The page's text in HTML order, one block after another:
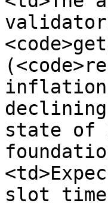
inflation
state of
slot time